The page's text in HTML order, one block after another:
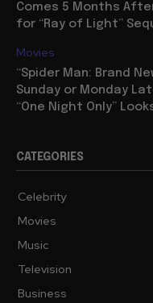
Comes 5 Months
for “Ray of Light”
Movies
“Spider Man: Brand
Sunday or Monday
“One Night Only”
CATEGORIES
Celebrity
Movies
Music
Television
Business